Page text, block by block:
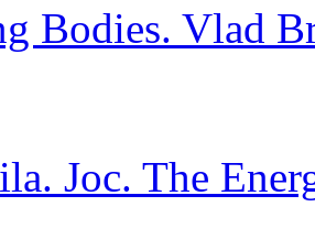
Bodies. Vlad
Joc. The